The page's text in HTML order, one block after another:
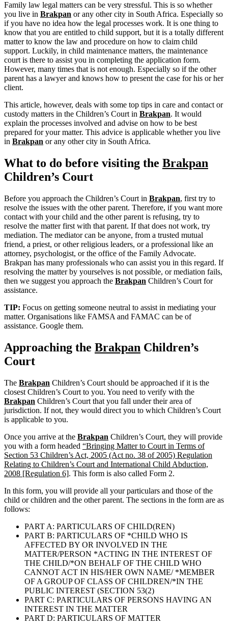
Family law legal matters can be very stressful. This is so whether
you live in Brakpan or any other city in South Africa. Especially so
if you have no idea how the legal processes work. It is one thing to
know that you are entitled to child support, but it is a totally different
matter to know the law and procedure on how to claim child
support. Luckily, in child maintenance matters, the maintenance
court is there to assist you in completing the application form.
However, many times that is not enough. Especially so if the other
parent has a lawyer and knows how to present the case for his or her
client.
This article, however, deals with some top tips in care and contact or
custody matters in the Children’s Court in Brakpan. It would
explain the processes involved and advise on how to be best
prepared for your matter. This advice is applicable whether you live
in Brakpan or any other city in South Africa.
What to do before visiting the Brakpan
Children’s Court
Before you approach the Children’s Court in Brakpan, first try to
resolve the issues with the other parent. Therefore, if you want more
contact with your child and the other parent is refusing, try to
resolve the matter first with that parent. If that does not work, try
mediation. The mediator can be anyone, from a trusted mutual
friend, a priest, or other religious leaders, or a professional like an
attorney, psychologist, or the office of the Family Advocate.
Brakpan has many professionals who can assist you in this regard. If
resolving the matter by yourselves is not possible, or mediation fails,
then we suggest you approach the Brakpan Children’s Court for
assistance.
TIP: Focus on getting someone neutral to assist in mediating your
matter. Organisations like FAMSA and FAMAC can be of
assistance. Google them.
Approaching the Brakpan Children’s
Court
The Brakpan Children’s Court should be approached if it is the
closest Children’s Court to you. You need to verify with the
Brakpan Children’s Court that you fall under their area of
jurisdiction. If not, they would direct you to which Children’s Court
is applicable to you.
Once you arrive at the Brakpan Children’s Court, they will provide
you with a form headed “Bringing Matter to Court in Terms of
Section 53 Children’s Act, 2005 (Act no. 38 of 2005) Regulation
Relating to Children’s Court and International Child Abduction,
2008 [Regulation 6]. This form is also called Form 2.
In this form, you will provide all your particulars and those of the
child or children and the other parent. The sections in the form are as
follows:
PART A: PARTICULARS OF CHILD(REN)
PART B: PARTICULARS OF *CHILD WHO IS
AFFECTED BY OR INVOLVED IN THE
MATTER/PERSON *ACTING IN THE INTEREST OF
THE CHILD/*ON BEHALF OF THE CHILD WHO
CANNOT ACT IN HIS/HER OWN NAME/ *MEMBER
OF A GROUP OF CLASS OF CHILDREN/*IN THE
PUBLIC INTEREST (SECTION 53(2)
PART C: PARTICULARS OF PERSONS HAVING AN
INTEREST IN THE MATTER
PART D: PARTICULARS OF MATTER